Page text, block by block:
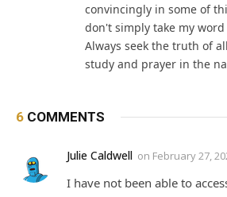
convincingly in some of
don't simply take my
Always seek the truth of
study and prayer in the
6 COMMENTS
Julie Caldwell on February 27,
I have not been able to